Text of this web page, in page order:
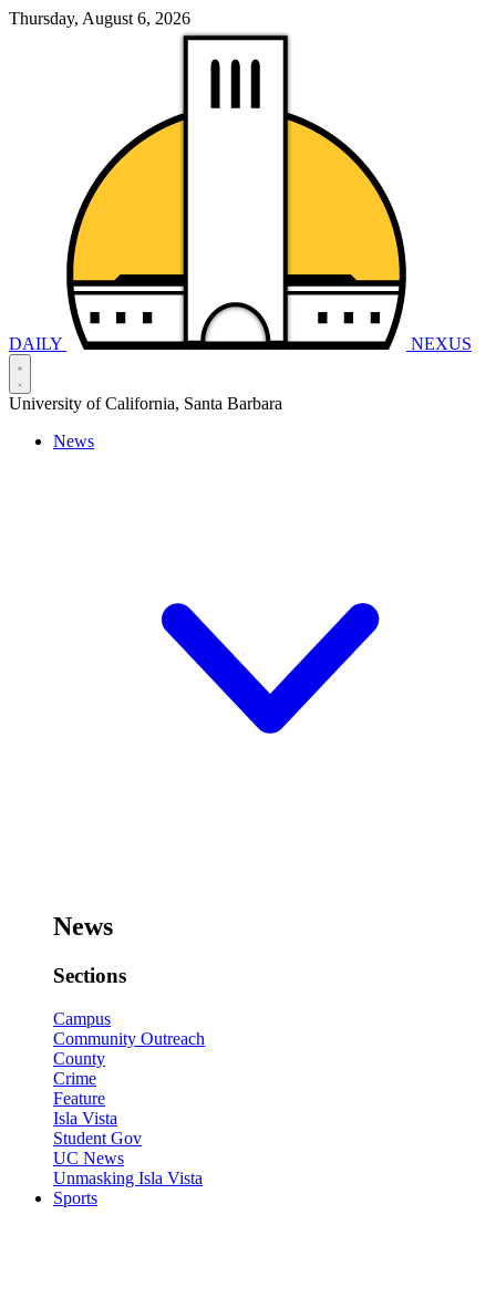
Thursday, August 6, 2026
DAILY NEXUS
University of California, Santa Barbara
News
News
Sections
Campus
Community Outreach
County
Crime
Feature
Isla Vista
Student Gov
UC News
Unmasking Isla Vista
Sports